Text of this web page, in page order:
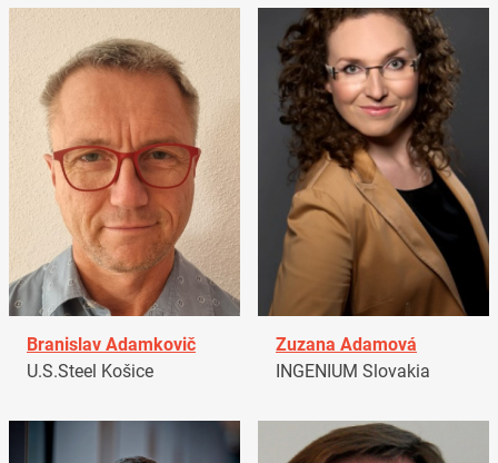
Branislav Adamkovič
U.S.Steel Košice
Zuzana Adamová
INGENIUM Slovakia